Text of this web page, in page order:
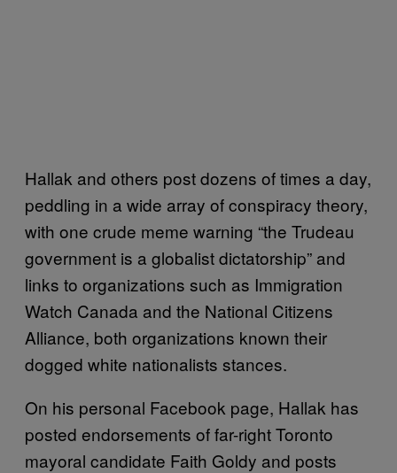
Hallak and others post dozens of times a day,
peddling in a wide array of conspiracy theory,
with one crude meme warning “the Trudeau
government is a globalist dictatorship” and
links to organizations such as Immigration
Watch Canada and the National Citizens
Alliance, both organizations known their
dogged white nationalists stances.
On his personal Facebook page, Hallak has
posted endorsements of far-right Toronto
mayoral candidate Faith Goldy and posts